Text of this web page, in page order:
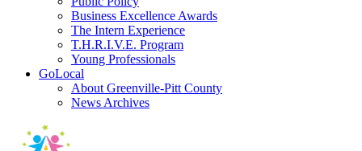
Business Excellence Awards
The Intern Experience
T.H.R.I.V.E. Program
Young Professionals
GoLocal
About Greenville-Pitt County
News Archives